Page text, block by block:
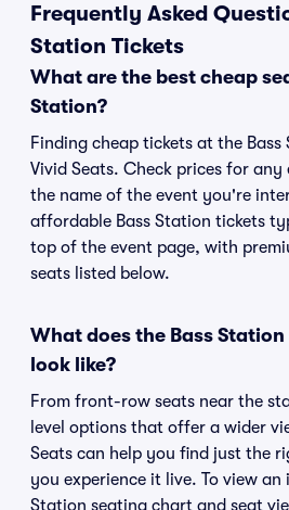
Frequently Asked
Station Tickets
What are the best cheap
Station?
Finding cheap tickets at the
Vivid Seats. Check prices for
the name of the event you're
affordable Bass Station tickets
top of the event page, with
seats listed below.
What does the Bass
look like?
From front-row seats near the
level options that offer a wider
Seats can help you find just the
you experience it live. To view an
Station seating chart and seat